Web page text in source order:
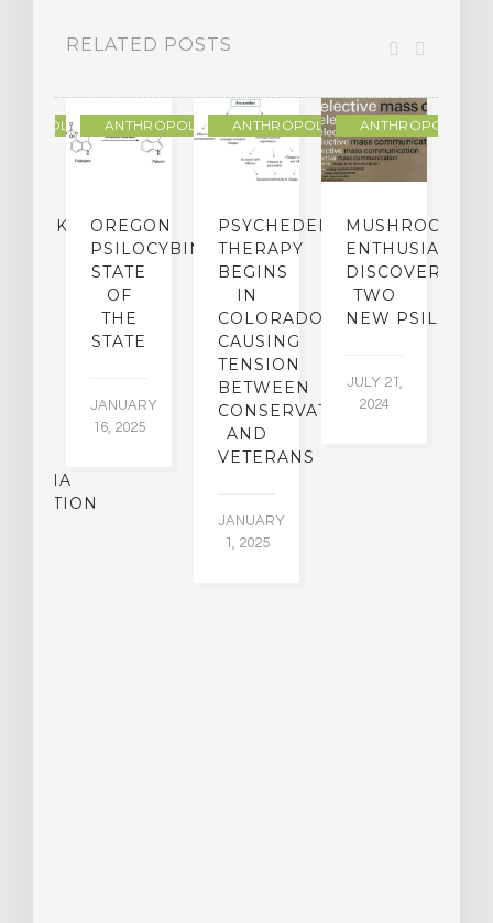
RELATED POSTS
ANTHROPOLOGY
OREGON
PSILOCYBIN:
STATE
OF
THE
STATE
JANUARY
16, 2025
ANTHROPOLOGY
PSYCHEDELIC
THERAPY
BEGINS
IN
COLORADO,
CAUSING
TENSION
BETWEEN
CONSERVATIVES
AND
VETERANS
JANUARY
1, 2025
ANTHROPOLOGY
MUSHROOM
ENTHUSIASTS
DISCOVER
TWO
NEW
JULY 21,
2024